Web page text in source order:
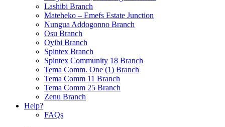
Lashibi Branch
Mateheko – Emefs Estate Junction
Nungua Addogonno Branch
Osu Branch
Oyibi Branch
Spintex Branch
Spintex Community 18 Branch
Tema Comm. One (1) Branch
Tema Comm 11 Branch
Tema Comm 25 Branch
Zenu Branch
Help?
FAQs